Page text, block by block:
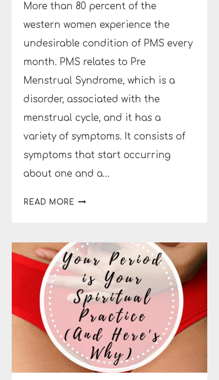
More than 80 percent of the
western women experience the
undesirable condition of PMS every
month. PMS relates to Pre
Menstrual Syndrome, which is a
disorder, associated with the
menstrual cycle, and it has a
variety of symptoms. It consists of
symptoms that start occurring
about one and a…
READ MORE 6
RELIEVE
THE
SYMPTOMS
OF
PMS
NATURALLY